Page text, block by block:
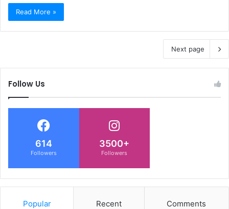
Read More »
Next page
Follow Us
614
Followers
3500+
Followers
Popular Recent Comments